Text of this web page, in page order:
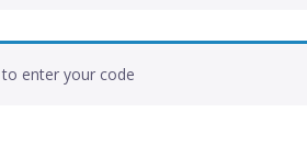
to enter your code